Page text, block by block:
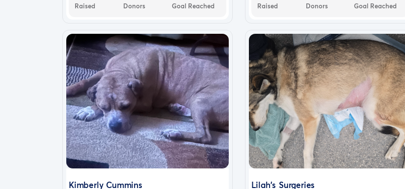
Raised
Donors
Goal Reached
Raised
Donors
Goal Reached
Kimberly Cummins Lilah's Surgeries